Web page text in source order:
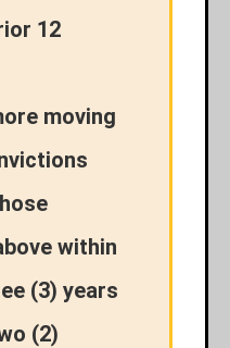
12
moving
within
(3) years
(2)